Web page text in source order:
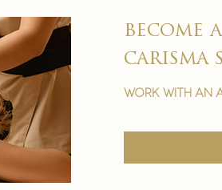
become
carisma
work with an